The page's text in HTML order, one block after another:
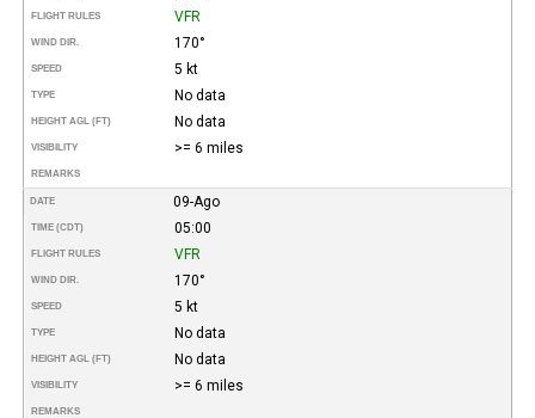
FLIGHT RULES VFR
WIND DIR. 170°
SPEED 5 kt
TYPE No data
HEIGHT AGL (FT) No data
VISIBILITY >= 6 miles
REMARKS
DATE 09-Ago
TIME (CDT) 05:00
FLIGHT RULES VFR
WIND DIR. 170°
SPEED 5 kt
TYPE No data
HEIGHT AGL (FT) No data
VISIBILITY >= 6 miles
REMARKS